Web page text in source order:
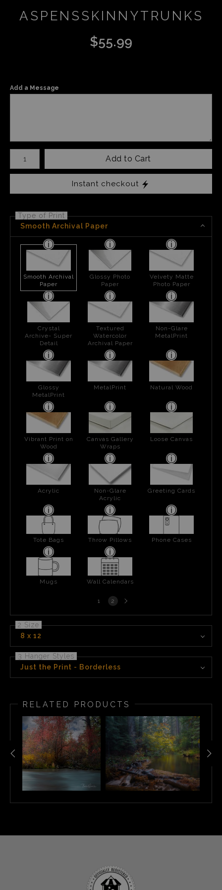
ASPENSSKINNYTRUNKS
$55.99
Add a Message
Number of product units
Add to Cart
Instant checkout
Type of Print
Smooth Archival Paper
Smooth Archival
Paper
Glossy Photo
Paper
Velvety Matte
Photo Paper
Crystal
Archive- Super
Detail
Textured
Watercolor
Archival Paper
Non-Glare
MetalPrint
Glossy
MetalPrint
MetalPrint Natural Wood
Vibrant Print on
Wood
Canvas Gallery
Wraps
Loose Canvas
Acrylic
Non-Glare
Acrylic
Greeting Cards
Tote Bags Throw Pillows Phone Cases
Mugs Wall Calendars
1 2 Next
page
2 Size
8 x 12
3 Hanger Styles
Just the Print - Borderless
RELATED PRODUCTS